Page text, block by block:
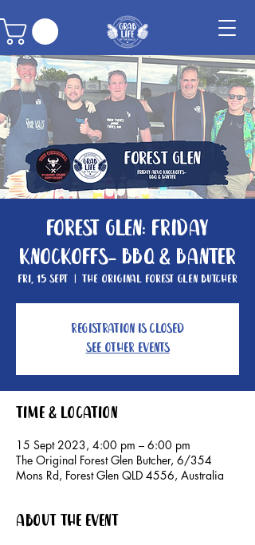
Forest Glen: Friday
knockoffs- BBQ & Banter
Fri, 15 Sept
  |
The Original Forest Glen Butcher
Registration is closed
See other events
Time & Location
15 Sept 2023, 4:00 pm – 6:00 pm
The Original Forest Glen Butcher, 6/354
Mons Rd, Forest Glen QLD 4556, Australia
About the event